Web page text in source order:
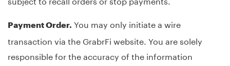
Payment Order. You may only initiate a wire
transaction via the GrabrFi website. You are solely
responsible for the accuracy of the information